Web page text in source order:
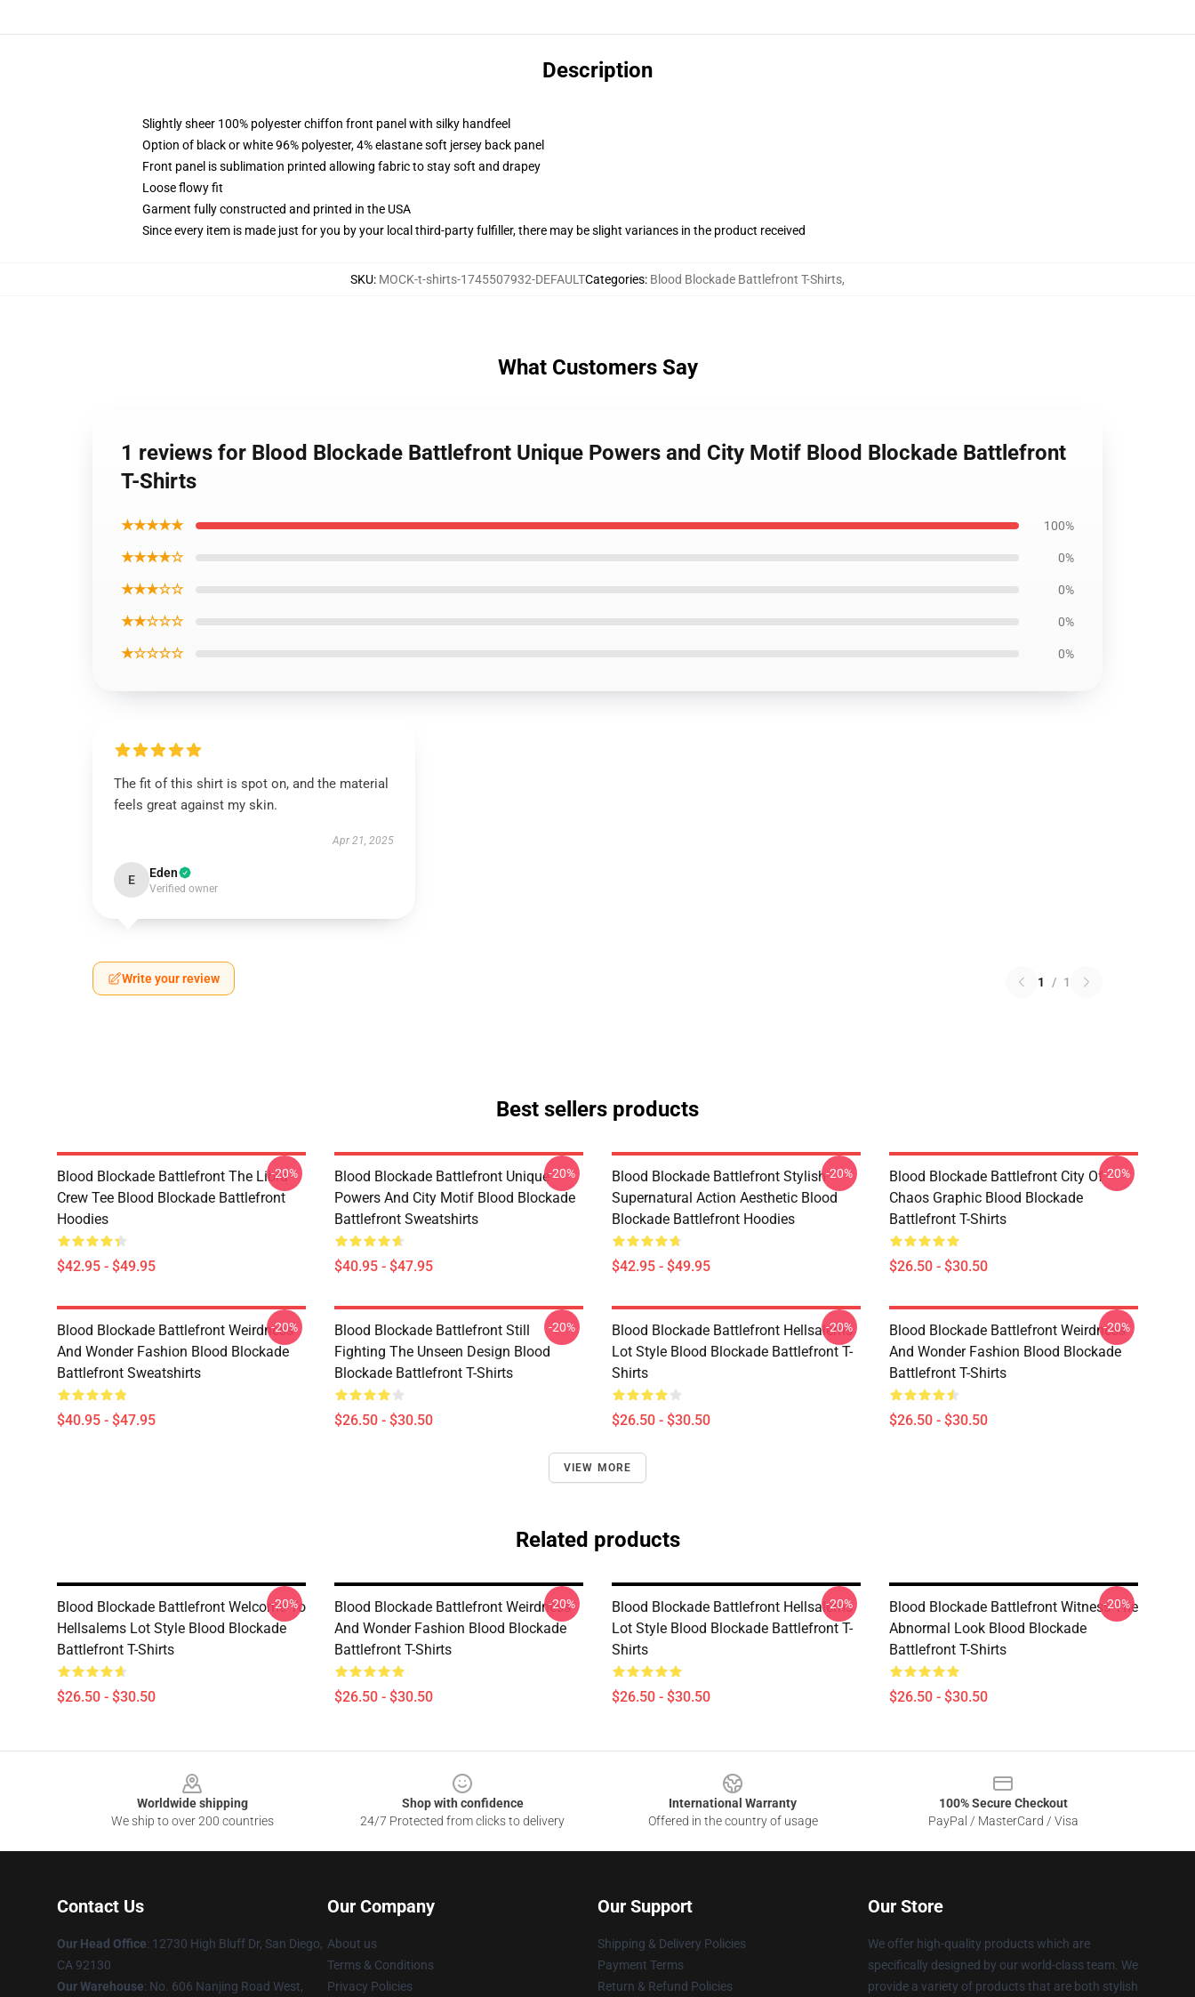
Description
Slightly sheer 100% polyester chiffon front panel with silky handfeel
Option of black or white 96% polyester, 4% elastane soft jersey back panel
Front panel is sublimation printed allowing fabric to stay soft and drapey
Loose flowy fit
Garment fully constructed and printed in the USA
Since every item is made just for you by your local third-party fulfiller, there may be slight variances in the product received
SKU: MOCK-t-shirts-1745507932-DEFAULTCategories: Blood Blockade Battlefront T-Shirts,
What Customers Say
1 reviews for Blood Blockade Battlefront Unique Powers and City Motif Blood Blockade Battlefront
T-Shirts
★★★★★ 100%
★★★★☆ 0%
★★★☆☆ 0%
★★☆☆☆ 0%
★☆☆☆☆ 0%
The fit of this shirt is spot on, and the material
feels great against my skin.
Apr 21, 2025
E Eden
Verified owner
Write your review 1 / 1
Best sellers products
Blood Blockade Battlefront The Libra
Crew Tee Blood Blockade Battlefront
Hoodies
$42.95 - $49.95
-20%
Blood Blockade Battlefront Unique
Powers And City Motif Blood Blockade
Battlefront Sweatshirts
$40.95 - $47.95
-20%
Blood Blockade Battlefront Stylish
Supernatural Action Aesthetic Blood
Blockade Battlefront Hoodies
$42.95 - $49.95
-20%
Blood Blockade Battlefront City Of
Chaos Graphic Blood Blockade
Battlefront T-Shirts
$26.50 - $30.50
-20%
Blood Blockade Battlefront Weirdness
And Wonder Fashion Blood Blockade
Battlefront Sweatshirts
$40.95 - $47.95
-20%
Blood Blockade Battlefront Still
Fighting The Unseen Design Blood
Blockade Battlefront T-Shirts
$26.50 - $30.50
-20%
Blood Blockade Battlefront Hellsalems
Lot Style Blood Blockade Battlefront T-
Shirts
$26.50 - $30.50
-20%
Blood Blockade Battlefront Weirdness
And Wonder Fashion Blood Blockade
Battlefront T-Shirts
$26.50 - $30.50
-20%
VIEW MORE
Related products
Blood Blockade Battlefront Welcome To
Hellsalems Lot Style Blood Blockade
Battlefront T-Shirts
$26.50 - $30.50
-20%
Blood Blockade Battlefront Weirdness
And Wonder Fashion Blood Blockade
Battlefront T-Shirts
$26.50 - $30.50
-20%
Blood Blockade Battlefront Hellsalems
Lot Style Blood Blockade Battlefront T-
Shirts
$26.50 - $30.50
-20%
Blood Blockade Battlefront Witness The
Abnormal Look Blood Blockade
Battlefront T-Shirts
$26.50 - $30.50
-20%
Worldwide shipping
We ship to over 200 countries
Shop with confidence
24/7 Protected from clicks to delivery
International Warranty
Offered in the country of usage
100% Secure Checkout
PayPal / MasterCard / Visa
Contact Us
Our Head Office: 12730 High Bluff Dr, San Diego,
CA 92130
Our Warehouse: No. 606 Nanjing Road West,
Our Company
About us
Terms & Conditions
Privacy Policies
Our Support
Shipping & Delivery Policies
Payment Terms
Return & Refund Policies
Our Store
We offer high-quality products which are
specifically designed by our world-class team. We
provide a variety of products that are both stylish